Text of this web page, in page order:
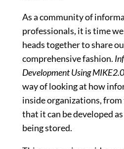
As a community of
professionals, it is time
heads together to share
comprehensive fashion.
Development Using MIKE2.0
way of looking at how
inside organizations,
that it can be developed
being stored.